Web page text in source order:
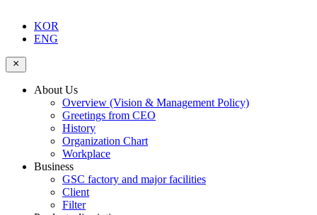
KOR
ENG
About Us
Overview (Vision & Management Policy)
Greetings from CEO
History
Organization Chart
Workplace
Business
GSC factory and major facilities
Client
Filter